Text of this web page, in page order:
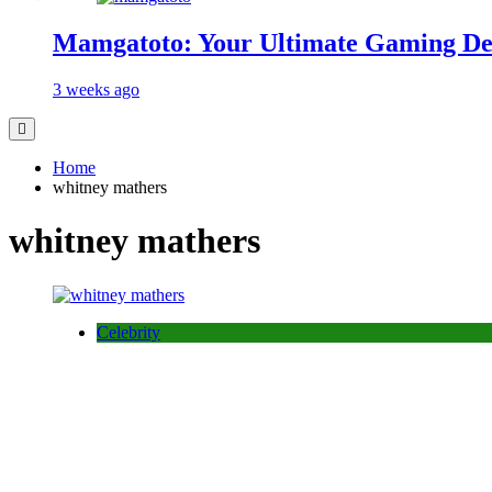
Mamgatoto: Your Ultimate Gaming
3 weeks ago
Home
whitney mathers
whitney mathers
Celebrity